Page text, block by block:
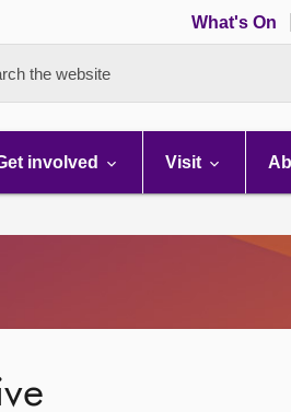
What's On
the website
involved Visit